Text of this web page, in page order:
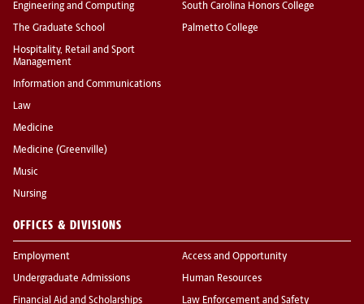
Engineering and Computing
The Graduate School
Hospitality, Retail and Sport
Management
Information and Communications
Law
Medicine
Medicine (Greenville)
Music
Nursing
South Carolina Honors College
Palmetto College
OFFICES & DIVISIONS
Employment
Undergraduate Admissions
Financial Aid and Scholarships
Access and Opportunity
Human Resources
Law Enforcement and Safety